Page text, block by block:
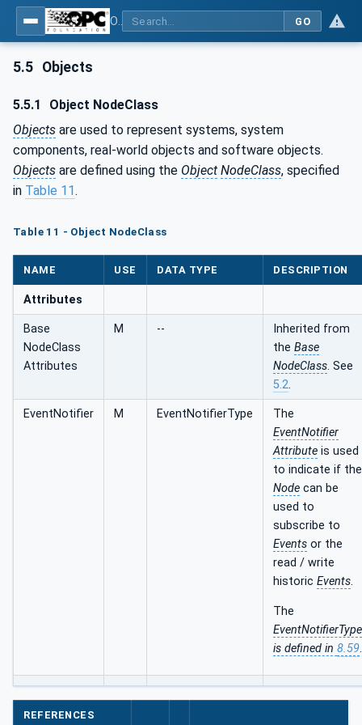
GO
5.5 Objects
5.5.1
Object NodeClass
Objects are used to represent systems, system
components, real-world objects and software objects.
Objects are defined using the Object NodeClass, specified
in Table 11.
Table 11 - Object NodeClass
NAME USE DATA TYPE DESCRIPTION
Attributes
Base
NodeClass
Attributes
M --
Inherited from
the Base
NodeClass. See
5.2.
EventNotifier M EventNotifierType
The
EventNotifier
Attribute is used
to indicate if the
Node can be
used to
subscribe to
Events or the
read / write
historic Events.
The
EventNotifierType
is defined in 8.59.
REFERENCES